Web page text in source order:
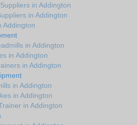
in Addington
in Addington
Addington
in Addington
in Addington
in Addington
in Addington
in Addington
in Addington